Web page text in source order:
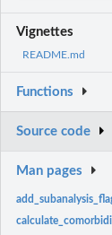
Vignettes
README.md
Functions
Source code
Man pages